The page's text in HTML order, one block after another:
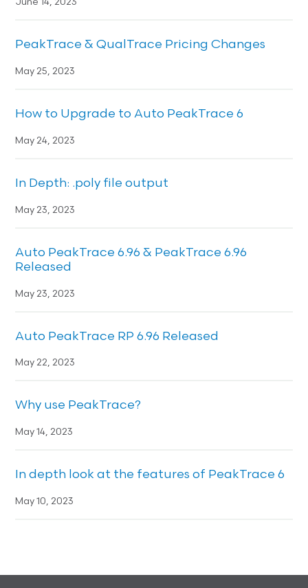
June 14, 2023
PeakTrace & QualTrace Pricing Changes
May 25, 2023
How to Upgrade to Auto PeakTrace 6
May 24, 2023
In Depth: .poly file output
May 23, 2023
Auto PeakTrace 6.96 & PeakTrace 6.96
Released
May 23, 2023
Auto PeakTrace RP 6.96 Released
May 22, 2023
Why use PeakTrace?
May 14, 2023
In depth look at the features of PeakTrace 6
May 10, 2023